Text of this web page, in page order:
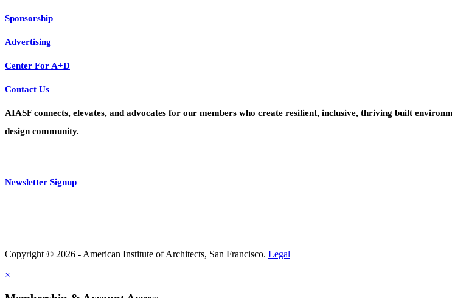
Sponsorship
Advertising
Center For A+D
Contact Us
AIASF connects, elevates, and advocates for our members who create resilient, inclusive, thriving built
design community.
Newsletter Signup
Copyright © 2026 - American Institute of Architects, San Francisco. Legal
×